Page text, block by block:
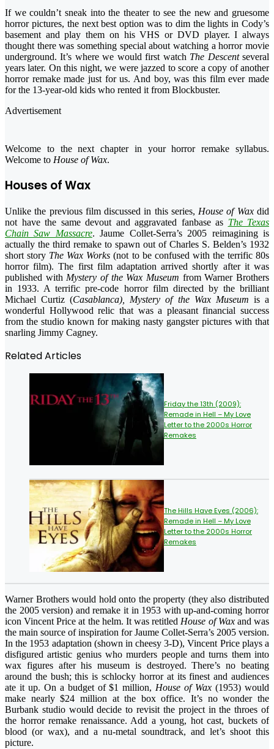
If we couldn’t sneak into the theater to see the new and gruesome
horror pictures, the next best option was to dim the lights in Cody’s
basement and play them on his VHS or DVD player. I always
thought there was something special about watching a horror movie
underground. It’s where we would first watch The Descentseveral
years later. On this night, we were jazzed to score a copy of another
horror remake made just for us. And boy, was this film ever made
for the 13-year-old kids who rented it from Blockbuster.
Advertisement
Welcome to the next chapter in your horror remake syllabus.
Welcome to House of Wax.
Houses of Wax
Unlike the previous film discussed in this series, House of Waxdid
not have the same devout and aggravated fanbase as The Texas
Chain Saw Massacre. Jaume Collet-Serra’s 2005 reimagining is
actually the third remake to spawn out of Charles S. Belden’s 1932
short story The Wax Works (not to be confused with the terrific 80s
horror film). The first film adaptation arrived shortly after it was
published with Mystery of the Wax Museum from Warner Brothers
in 1933. A terrific pre-code horror film directed by the brilliant
Michael Curtiz (Casablanca), Mystery of the Wax Museum is a
wonderful Hollywood relic that was a pleasant financial success
from the studio known for making nasty gangster pictures with that
snarling Jimmy Cagney.
Related Articles
Friday the 13th (2009):
Remade in Hell – My Love
Letter to the 2000s Horror
Remakes
The Hills Have Eyes (2006):
Remade in Hell – My Love
Letter to the 2000s Horror
Remakes
Warner Brothers would hold onto the property (they also distributed
the 2005 version) and remake it in 1953 with up-and-coming horror
icon Vincent Price at the helm. It was retitled House of Wax and was
the main source of inspiration for Jaume Collet-Serra’s 2005 version.
In the 1953 adaptation (shown in cheesy 3-D), Vincent Price plays a
disfigured artistic genius who murders people and turns them into
wax figures after his museum is destroyed. There’s no beating
around the bush; this is schlocky horror at its finest and audiences
ate it up. On a budget of $1 million, House of Wax(1953) would
make nearly $24 million at the box office. It’s no wonder the
Burbank studio would decide to revisit the project in the throes of
the horror remake renaissance. Add a young, hot cast, buckets of
blood (or wax), and a nu-metal soundtrack, and let’s shoot this
picture.